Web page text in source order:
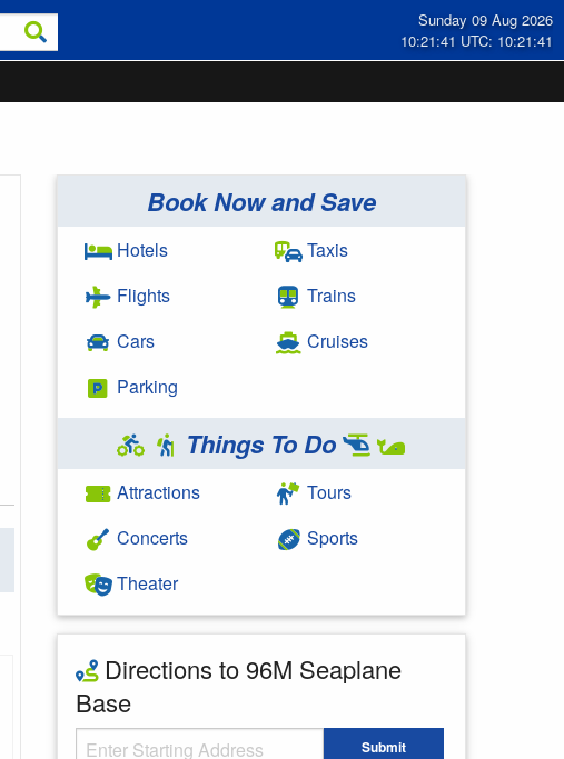
Sunday 09 Aug 2026
10:21:42 UTC: 10:21:42
Book Now and Save
Hotels
Flights
Cars
Parking
Taxis
Trains
Cruises
Things To Do
Attractions
Concerts
Theater
Tours
Sports
Directions to 96M Seaplane
Base
Starting Address Submit